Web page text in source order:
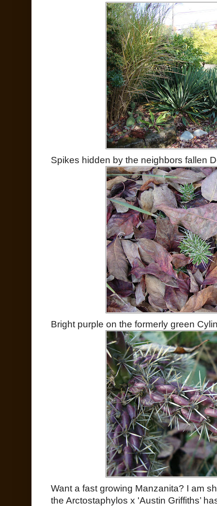
Spikes hidden by the neighbors fallen
Bright purple on the formerly green
Want a fast growing Manzanita? I am
the Arctostaphylos x 'Austin Griffiths’